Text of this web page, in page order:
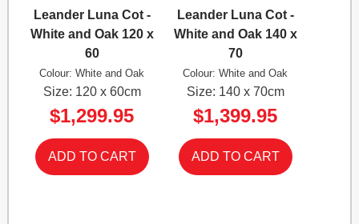
Leander Luna Cot -
White and Oak 120 x
60
Colour: White and Oak
Size: 120 x 60cm
$1,299.95
Leander Luna Cot -
White and Oak 140 x
70
Colour: White and Oak
Size: 140 x 70cm
$1,399.95